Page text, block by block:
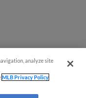
analyze site
MLB Privacy Policy